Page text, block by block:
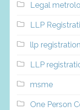
Legal
LLP
llp
LLP
msme
One Person